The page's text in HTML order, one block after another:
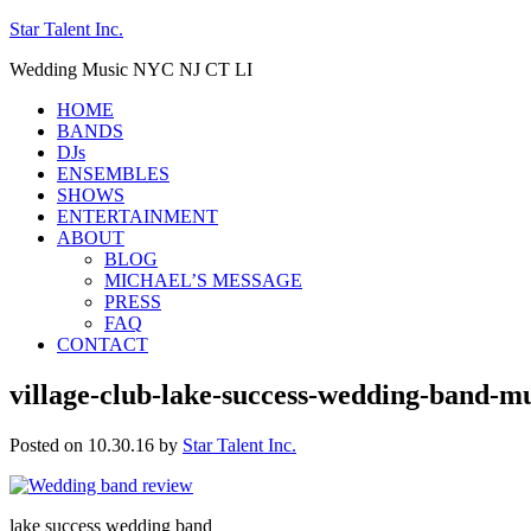
Star Talent Inc.
Wedding Music NYC NJ CT LI
HOME
BANDS
DJs
ENSEMBLES
SHOWS
ENTERTAINMENT
ABOUT
BLOG
MICHAEL’S MESSAGE
PRESS
FAQ
CONTACT
village-club-lake-success-wedding-band-
Posted on 10.30.16 by Star Talent Inc.
lake success wedding band